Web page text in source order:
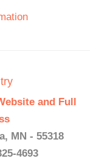
and Full
MN - 55318
4693